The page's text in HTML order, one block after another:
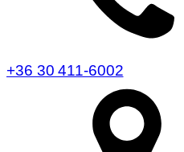
+36 30 411-6002